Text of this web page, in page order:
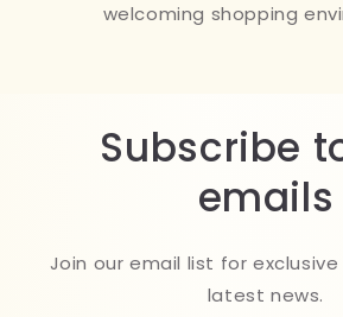
welcoming shopping
Subscribe
emails
Join our email list for
latest news.